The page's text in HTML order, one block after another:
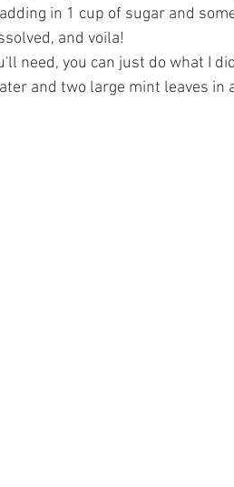
in 1 cup of sugar and
and voila!
need, you can just do what I
and two large mint leaves in